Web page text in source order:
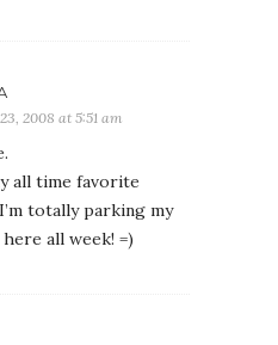
2008 at 5:51 am
all time favorite
totally parking my
all week! =)